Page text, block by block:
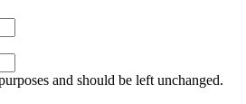
and should be left unchanged.